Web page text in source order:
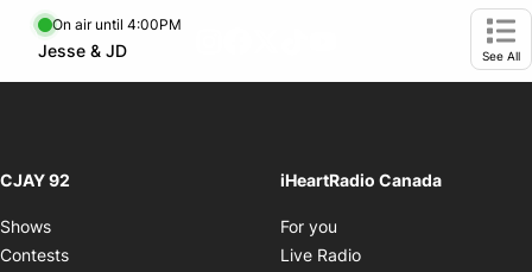
footer-block.tiktok-link
footer-
CJAY 92
Shows
Contests
iHeartRadio Canada
For you
Live Radio
On air until 4:00PM
Jesse & JD
Opens in new window See All